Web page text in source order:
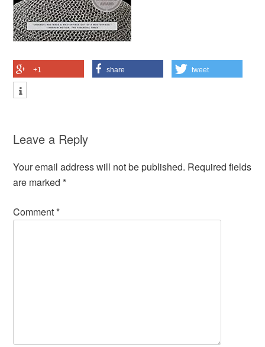
+1 share tweet
Leave a Reply
Your email address will not be published. Required fields
are marked*
Comment*